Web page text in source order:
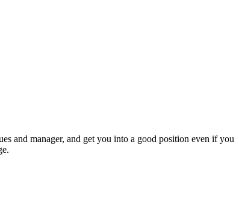
and manager, and get you into a good position even if you